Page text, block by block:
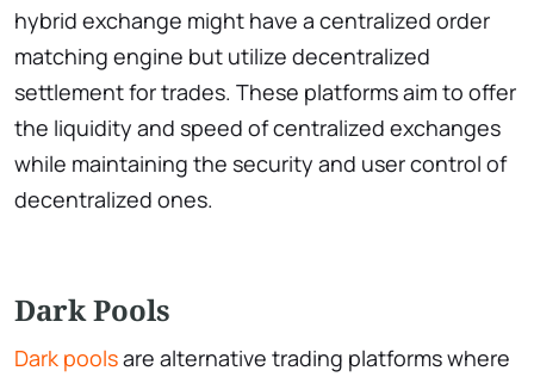
hybrid exchange might have a centralized order
matching engine but utilize decentralized
settlement for trades. These platforms aim to offer
the liquidity and speed of centralized exchanges
while maintaining the security and user control of
decentralized ones.
Dark Pools
Dark poolsare alternative trading platforms where